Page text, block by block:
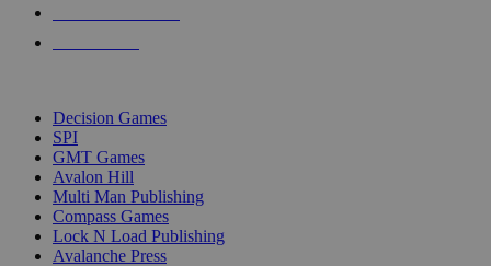
Decision Games
SPI
GMT Games
Avalon Hill
Multi Man Publishing
Compass Games
Lock N Load Publishing
Avalanche Press